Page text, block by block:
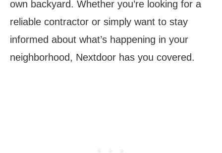
own backyard. Whether you’re looking for a
reliable contractor or simply want to stay
informed about what’s happening in your
neighborhood, Nextdoor has you covered.